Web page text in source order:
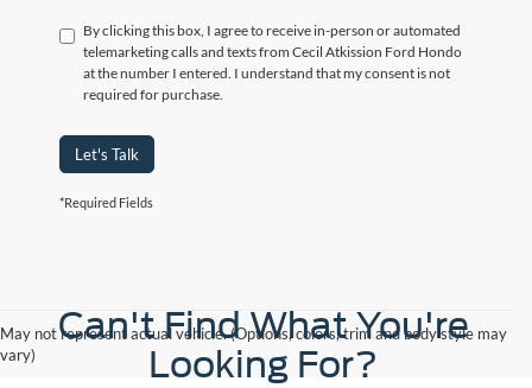
By clicking this box, I agree to receive in-person or automated
telemarketing calls and texts from Cecil Atkission Ford Hondo
at the number I entered. I understand that my consent is not
required for purchase.
Let's Talk
*Required Fields
May not represent actual vehicle. (Options, colors, trim and body style may
vary)
Can't Find What You're
Looking For?